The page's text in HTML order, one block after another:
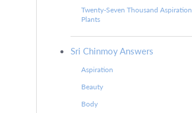
Twenty-Seven Thousand Aspiration
Plants
Sri Chinmoy Answers
Aspiration
Beauty
Body